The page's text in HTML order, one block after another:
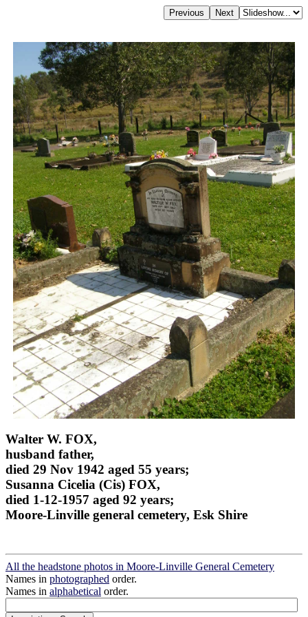
Walter W. FOX,
husband father,
died 29 Nov 1942 aged 55 years;
Susanna Cicelia (Cis) FOX,
died 1-12-1957 aged 92 years;
Moore-Linville general cemetery, Esk Shire
All the headstone photos in Moore-Linville General Cemetery
Names in photographed order.
Names in alphabetical order.